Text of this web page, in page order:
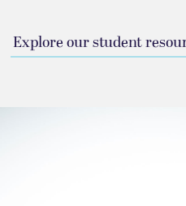
Explore our student